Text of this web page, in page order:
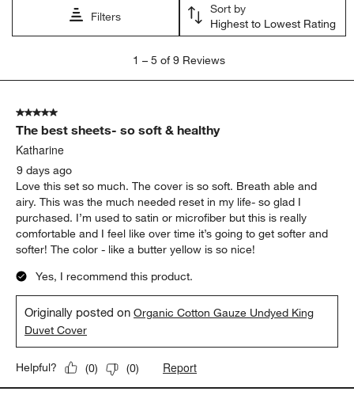
submission
submission
submission
submission
form.
form.
Filters
Sort by
Highest to Lowest Rating
5
Reviews
1 – 5 of 9 Reviews
5 out of 5 stars.
The best sheets- so soft & healthy
Katharine
9 days ago
Love this set so much. The cover is so soft. Breath able and
airy. This was the much needed reset in my life- so glad I
purchased. I’m used to satin or microfiber but this is really
comfortable and I feel like over time it’s going to get softer and
softer! The color - like a butter yellow is so nice!
Yes, I recommend this product.
Originally posted onOrganic Cotton Gauze Undyed King
Duvet Cover
Helpful? (0) (0) Report